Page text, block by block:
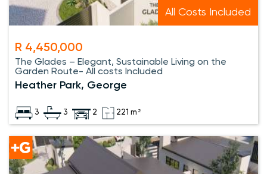
All Costs Included
R 4,450,000
The Glades – Elegant, Sustainable Living on the
Garden Route- All costs Included
Heather Park, George
3 3 2 221 m²